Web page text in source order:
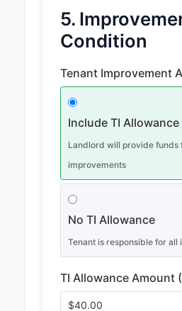
5.
Condition
Tenant Improvement
Include TI Allowance
Landlord will provide funds
improvements
No TI Allowance
Tenant is responsible for all
TI Allowance Amount